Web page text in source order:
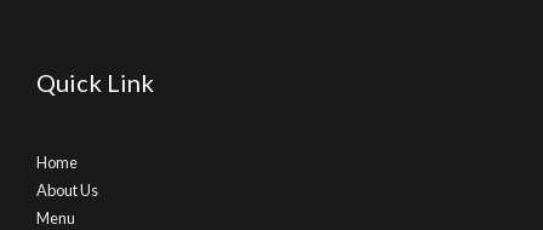
Quick Link
Home
About Us
Menu